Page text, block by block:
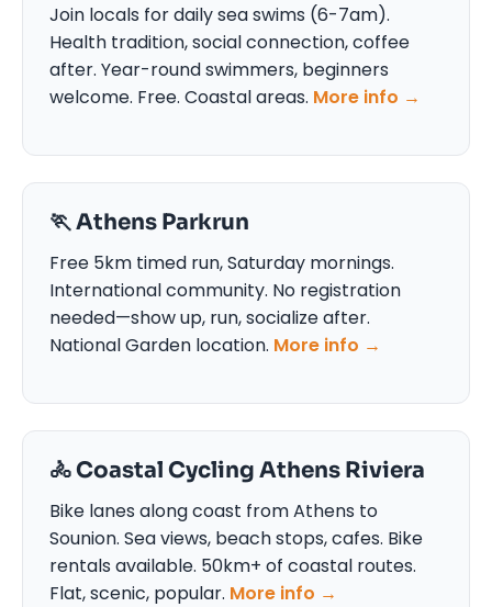
Join locals for daily sea swims (6-7am).
Health tradition, social connection, coffee
after. Year-round swimmers, beginners
welcome. Free. Coastal areas. More info →
🏃 Athens Parkrun
Free 5km timed run, Saturday mornings.
International community. No registration
needed—show up, run, socialize after.
National Garden location. More info →
🚴 Coastal Cycling Athens Riviera
Bike lanes along coast from Athens to
Sounion. Sea views, beach stops, cafes. Bike
rentals available. 50km+ of coastal routes.
Flat, scenic, popular. More info →